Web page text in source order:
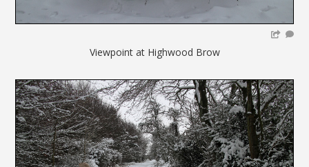
Viewpoint at Highwood Brow